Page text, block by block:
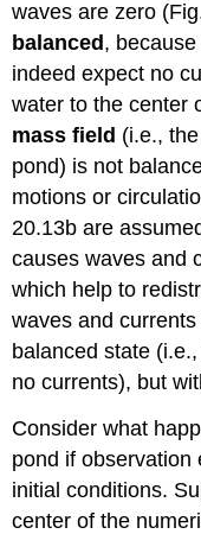
waves are zero
balanced ,
indeed expect no
water to the center
mass field (i.e.,
pond) is not
motions or
20.13b are
causes waves and
which help to
waves and
balanced state
no currents), but
Consider what
pond if observation
initial conditions.
center of the